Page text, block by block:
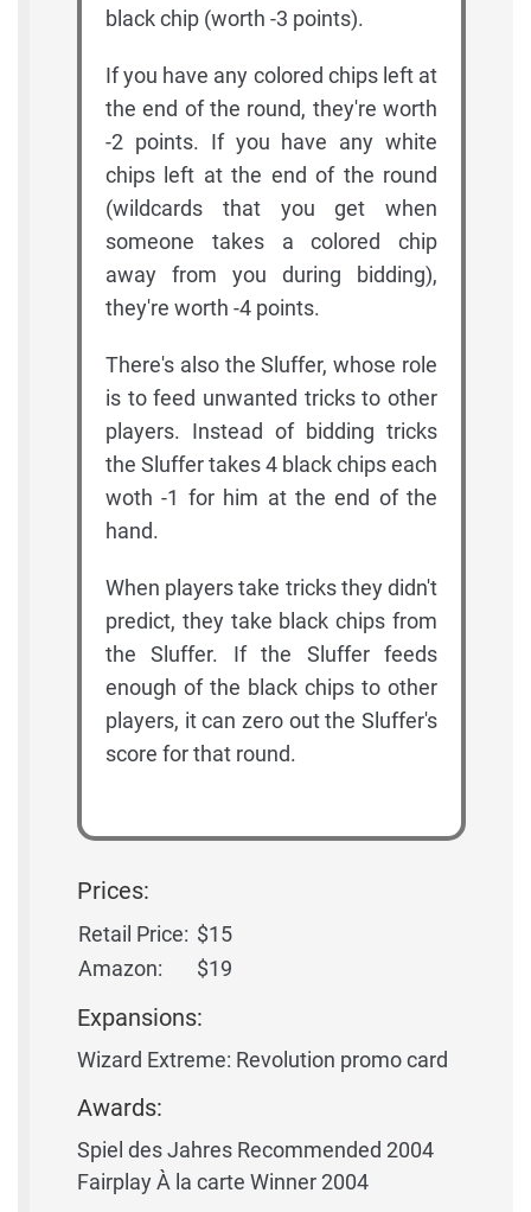
black chip (worth -3 points).
If you have any colored chips left at
the end of the round, they're worth
-2 points. If you have any white
chips left at the end of the round
(wildcards that you get when
someone takes a colored chip
away from you during bidding),
they're worth -4 points.
There's also the Sluffer, whose role
is to feed unwanted tricks to other
players. Instead of bidding tricks
the Sluffer takes 4 black chips each
woth -1 for him at the end of the
hand.
When players take tricks they didn't
predict, they take black chips from
the Sluffer. If the Sluffer feeds
enough of the black chips to other
players, it can zero out the Sluffer's
score for that round.
Prices:
Retail Price: $15
Amazon:
$19
Expansions:
Wizard Extreme: Revolution promo card
Awards:
Spiel des Jahres Recommended 2004
Fairplay À la carte Winner 2004